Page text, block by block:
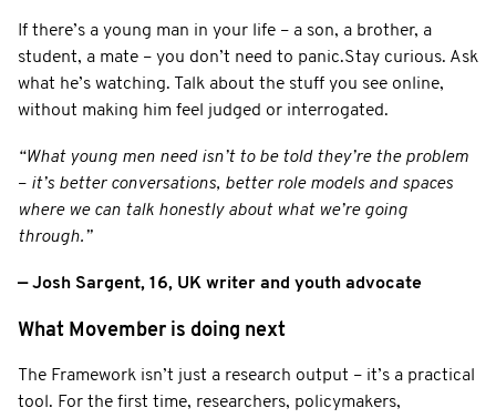
If there’s a young man in your life – a son, a brother, a
student, a mate – you don’t need to panic.Stay curious. Ask
what he’s watching. Talk about the stuff you see online,
without making him feel judged or interrogated.
“What young men need isn’t to be told they’re the problem
– it’s better conversations, better role models and spaces
where we can talk honestly about what we’re going
through.”
— Josh Sargent, 16, UK writer and youth advocate
What Movember is doing next
The Framework isn’t just a research output – it’s a practical
tool. For the first time, researchers, policymakers,